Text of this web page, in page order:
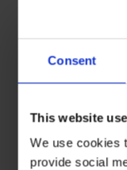
Consent
This website
We use cookies
provide social